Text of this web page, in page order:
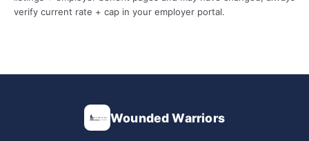
verify current rate + cap in your employer portal.
Wounded Warriors